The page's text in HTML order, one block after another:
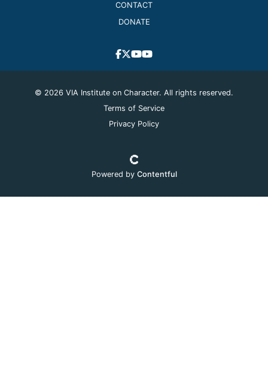
CONTACT
DONATE
© 2026 VIA Institute on Character. All rights reserved.
Terms of Service
Privacy Policy
Powered by Contentful